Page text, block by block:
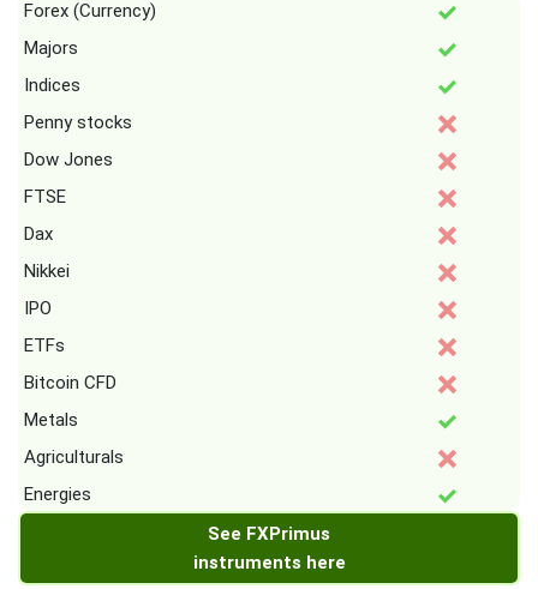
Forex (Currency)
Majors
Indices
Penny stocks
Dow Jones
FTSE
Dax
Nikkei
IPO
ETFs
Bitcoin CFD
Metals
Agriculturals
Energies
See FXPrimus
instruments here